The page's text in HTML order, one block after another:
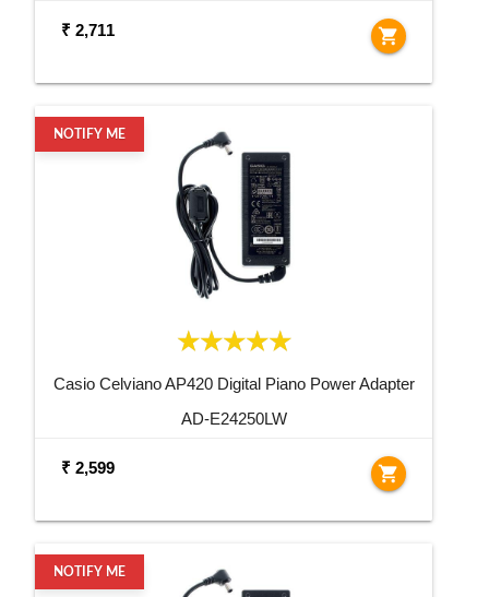
₹ 2,711 shopping_cart
NOTIFY ME
Casio Celviano AP420 Digital Piano Power Adapter
AD-E24250LW
₹ 2,599 shopping_cart
NOTIFY ME